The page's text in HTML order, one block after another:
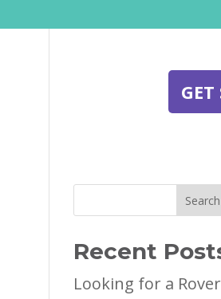
GET
Search
Recent
Looking for a Rover